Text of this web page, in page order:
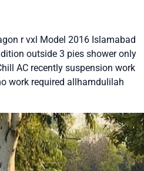
r vxl Model 2016 Islamabad
outside 3 pies shower only
AC recently suspension work
work required allhamdulilah